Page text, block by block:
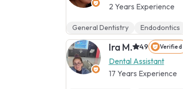
2 Years Experience
General Dentistry Endodontics
Ira M. 4.9 Verified
Dental Assistant
17 Years Experience